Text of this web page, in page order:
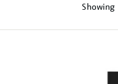
Showing